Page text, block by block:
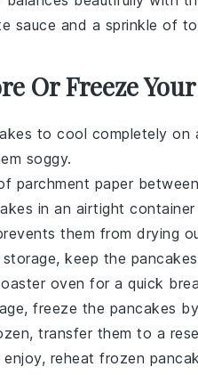
sauce and a sprinkle of
Or Freeze
to cool completely on
soggy.
parchment paper
in an airtight
them from drying
keep the pancakes
oven for a quick
freeze the pancakes
transfer them to a
reheat frozen